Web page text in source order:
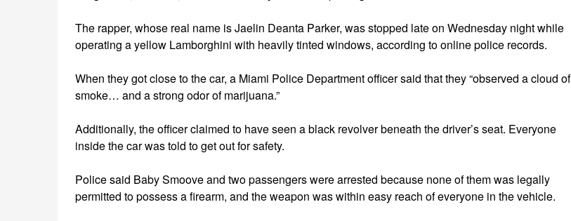
The rapper, whose real name is Jaelin Deanta Parker, was stopped late on Wednesday night while
operating a yellow Lamborghini with heavily tinted windows, according to online police records.
When they got close to the car, a Miami Police Department officer said that they “observed a cloud of
smoke… and a strong odor of marijuana.”
Additionally, the officer claimed to have seen a black revolver beneath the driver’s seat. Everyone
inside the car was told to get out for safety.
Police said Baby Smoove and two passengers were arrested because none of them was legally
permitted to possess a firearm, and the weapon was within easy reach of everyone in the vehicle.